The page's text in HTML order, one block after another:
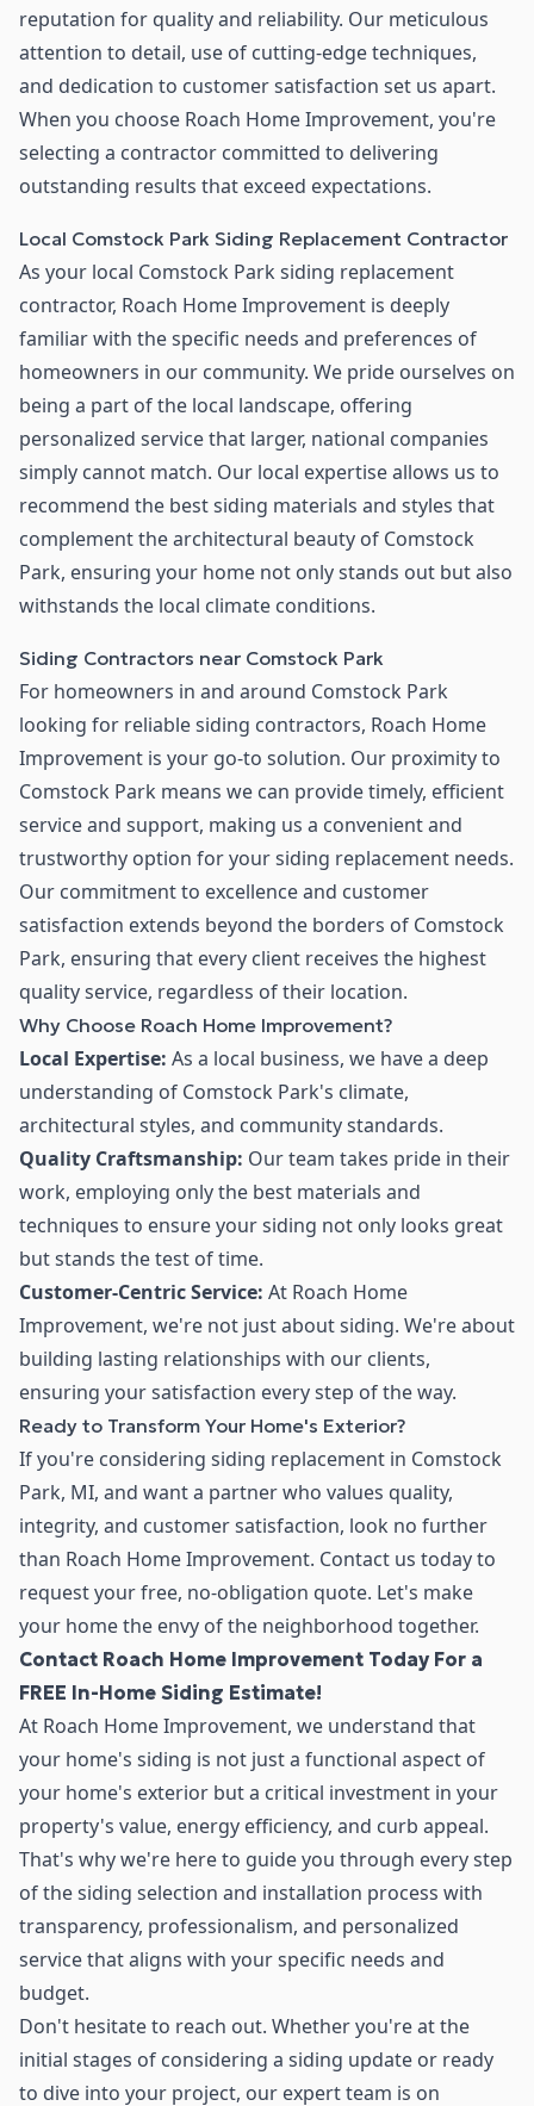
reputation for quality and reliability. Our meticulous
attention to detail, use of cutting-edge techniques,
and dedication to customer satisfaction set us apart.
When you choose Roach Home Improvement, you're
selecting a contractor committed to delivering
outstanding results that exceed expectations.
Local Comstock Park Siding Replacement Contractor
As your local Comstock Park siding replacement
contractor, Roach Home Improvement is deeply
familiar with the specific needs and preferences of
homeowners in our community. We pride ourselves on
being a part of the local landscape, offering
personalized service that larger, national companies
simply cannot match. Our local expertise allows us to
recommend the best siding materials and styles that
complement the architectural beauty of Comstock
Park, ensuring your home not only stands out but also
withstands the local climate conditions.
Siding Contractors near Comstock Park
For homeowners in and around Comstock Park
looking for reliable siding contractors, Roach Home
Improvement is your go-to solution. Our proximity to
Comstock Park means we can provide timely, efficient
service and support, making us a convenient and
trustworthy option for your siding replacement needs.
Our commitment to excellence and customer
satisfaction extends beyond the borders of Comstock
Park, ensuring that every client receives the highest
quality service, regardless of their location.
Why Choose Roach Home Improvement?
Local Expertise: As a local business, we have a deep
understanding of Comstock Park's climate,
architectural styles, and community standards.
Quality Craftsmanship: Our team takes pride in their
work, employing only the best materials and
techniques to ensure your siding not only looks great
but stands the test of time.
Customer-Centric Service: At Roach Home
Improvement, we're not just about siding. We're about
building lasting relationships with our clients,
ensuring your satisfaction every step of the way.
Ready to Transform Your Home's Exterior?
If you're considering siding replacement in Comstock
Park, MI, and want a partner who values quality,
integrity, and customer satisfaction, look no further
than Roach Home Improvement. Contact us today to
request your free, no-obligation quote. Let's make
your home the envy of the neighborhood together.
Contact Roach Home Improvement Today For a
FREE In-Home Siding Estimate!
At Roach Home Improvement, we understand that
your home's siding is not just a functional aspect of
your home's exterior but a critical investment in your
property's value, energy efficiency, and curb appeal.
That's why we're here to guide you through every step
of the siding selection and installation process with
transparency, professionalism, and personalized
service that aligns with your specific needs and
budget.
Don't hesitate to reach out. Whether you're at the
initial stages of considering a siding update or ready
to dive into your project, our expert team is on